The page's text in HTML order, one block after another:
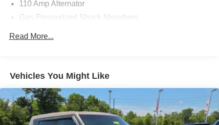
110 Amp Alternator
Gas-Pressurized Shock Absorbers
Single Stainless Steel Exhaust
Torsion Beam Rear Suspension w/Coil Springs
4-Wheel Disc Brakes w/4-Wheel ABS, Front Vented
Discs, Brake Assist and Hill Hold Control
Read More...
Vehicles You Might Like